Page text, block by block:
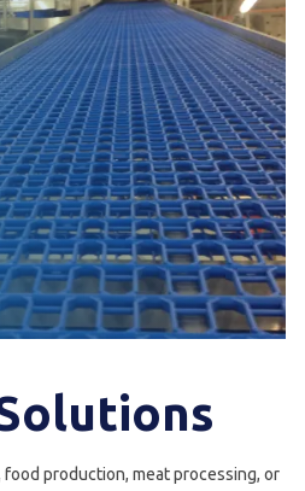
production, meat processing, or